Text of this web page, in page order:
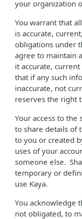
your organization
You warrant that
is accurate,
obligations under
agree to maintain
it accurate,
that if any such
inaccurate, not
reserves the right
Your access to
to share details of
to you or created
uses of your
someone else.
temporary or
use Kaya.
You acknowledge
not obligated, to